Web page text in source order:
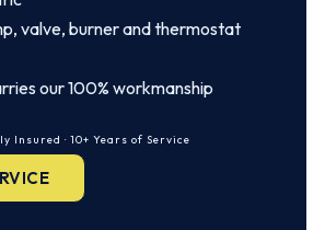
valve, burner and thermostat
our 100% workmanship
Insured · 10+ Years of Service